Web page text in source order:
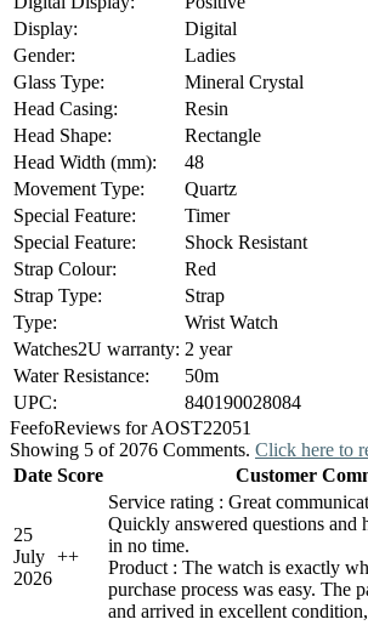
Display:
Digital
Gender:
Ladies
Glass Type:
Mineral Crystal
Head Casing:
Resin
Head Shape:
Rectangle
Head Width (mm):
48
Movement Type:
Quartz
Special Feature:
Timer
Special Feature:
Shock Resistant
Strap Colour:
Red
Strap Type:
Strap
Type:
Wrist Watch
Watches2U warranty: 2 year
Water Resistance:
50m
UPC:
840190028084
FeefoReviews for AOST22051
Showing 5 of 2076 Comments. Click here to
Date Score Customer
25
July
2026
++
Service rating : Great
Quickly answered questions and
in no time.
Product : The watch is exactly
purchase process was easy. The
and arrived in excellent